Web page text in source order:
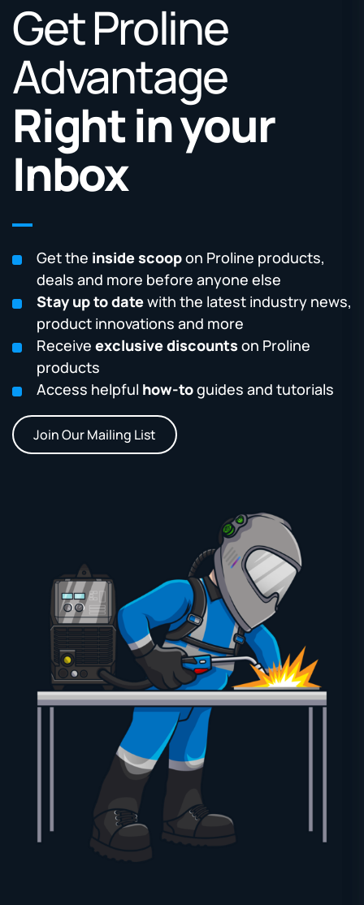
Get Proline
Advantage
Right in your
Inbox
Get the inside scoopon Proline products,
deals and more before anyone else
Stay up to datewith the latest industry news,
product innovations and more
Receive exclusive discounts on Proline
products
Access helpful how-toguides and tutorials
Join Our Mailing List